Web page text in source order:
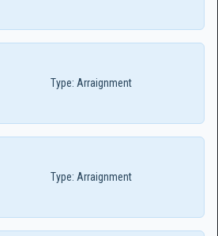
Type: Arraignment
Type: Arraignment